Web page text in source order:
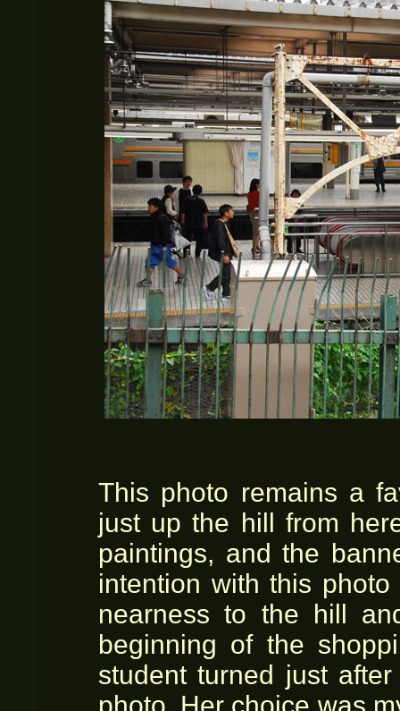
This photo remains a
just up the hill from
paintings, and the
intention with this
nearness to the hill
beginning of the
student turned just